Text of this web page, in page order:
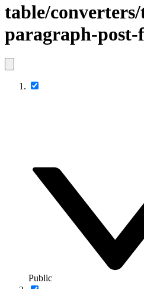
table/
paragraph-
Public